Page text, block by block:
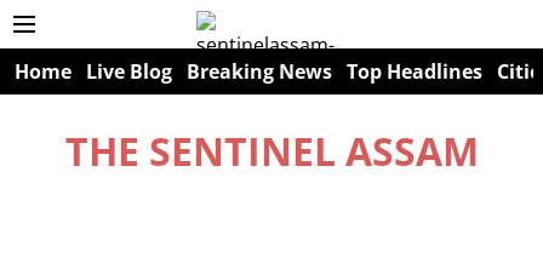
Home Live Blog Breaking News Top Headlines
THE SENTINEL ASSAM